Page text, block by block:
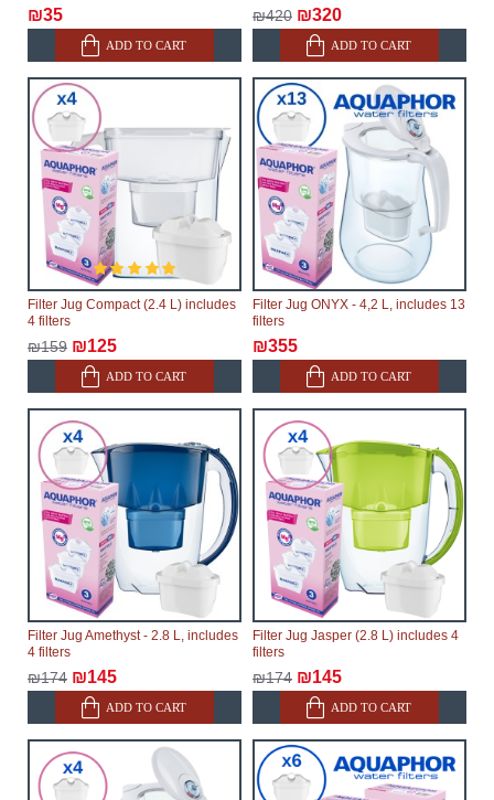
₪35
ADD TO CART
₪420 ₪320
ADD TO CART
Filter Jug Compact (2.4 L) includes
4 filters
₪159 ₪125
ADD TO CART
Filter Jug ONYX - 4,2 L, includes 13
filters
₪355
ADD TO CART
Filter Jug Amethyst - 2.8 L, includes
4 filters
₪174 ₪145
ADD TO CART
Filter Jug Jasper (2.8 L) includes 4
filters
₪174 ₪145
ADD TO CART